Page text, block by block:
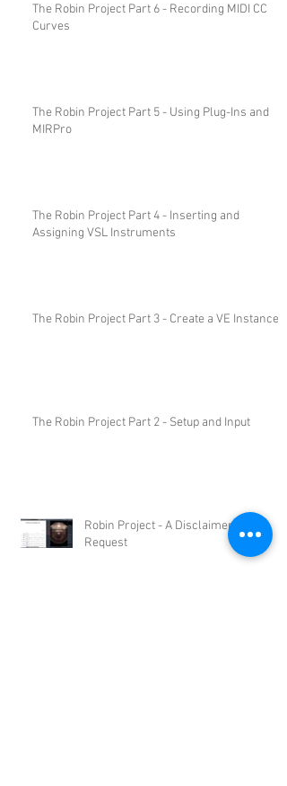
The Robin Project Part 6 - Recording MIDI CC
Curves
The Robin Project Part 5 - Using Plug-Ins and
MIRPro
The Robin Project Part 4 - Inserting and
Assigning VSL Instruments
The Robin Project Part 3 - Create a VE Instance
The Robin Project Part 2 - Setup and Input
Robin Project - A Disclaimer and a
Request